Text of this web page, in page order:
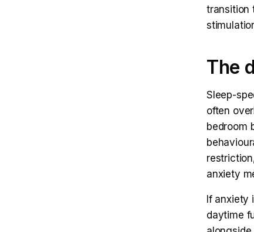
transition
The
Sleep-
often
bedroom
anxiety
If anxiety
daytime